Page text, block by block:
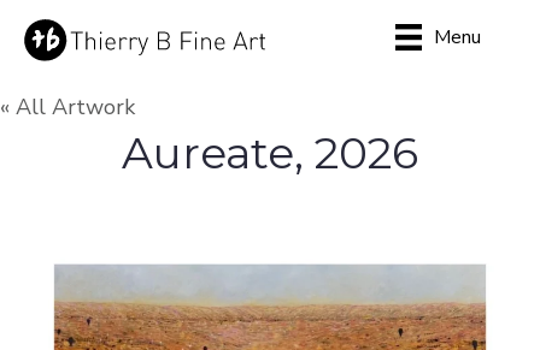
Menu
« All Artwork
Aureate, 2026